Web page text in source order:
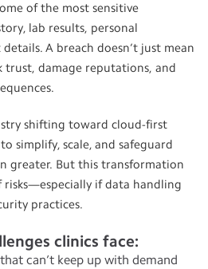
of the most sensitive
lab results, personal
A breach doesn’t just mean
trust, damage reputations, and
shifting toward cloud-first
simplify, scale, and safeguard
greater. But this transformation
if data handling
practices.
clinics face:
can’t keep up with demand